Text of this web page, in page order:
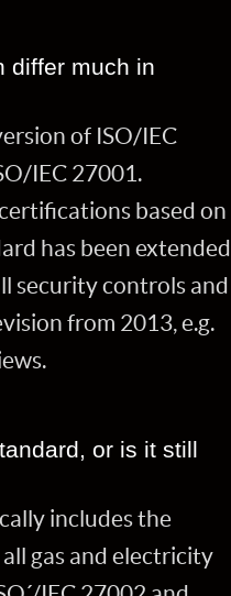
differ much in
of ISO/IEC
IEC 27001.
based on
has been extended
security controls and
from 2013, e.g.
or is it still
includes the
gas and electricity